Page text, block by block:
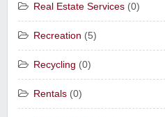
Real Estate Services (0)
Recreation (5)
Recycling (0)
Rentals (0)